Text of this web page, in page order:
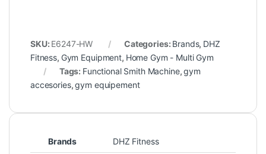
SKU: E6247-HW Categories: Brands, DHZ
Fitness, Gym Equipment, Home Gym - Multi Gym
Tags: Functional Smith Machine,gym
accesories,gym equipement
Brands DHZ Fitness